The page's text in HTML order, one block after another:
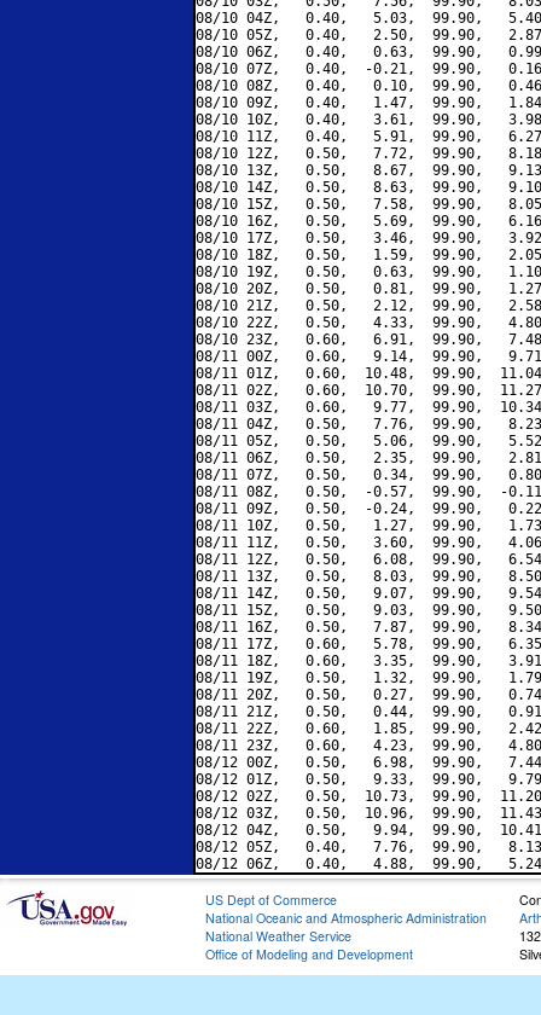
08/10 04Z,   0.40,   5.03,  99.90,
08/10 05Z,   0.40,   2.50,  99.90,
08/10 06Z,   0.40,   0.63,  99.90,
08/10 07Z,   0.40,  -0.21,  99.90,
08/10 08Z,   0.40,   0.10,  99.90,
08/10 09Z,   0.40,   1.47,  99.90,
08/10 10Z,   0.40,   3.61,  99.90,
08/10 11Z,   0.40,   5.91,  99.90,
08/10 12Z,   0.50,   7.72,  99.90,
08/10 13Z,   0.50,   8.67,  99.90,
08/10 14Z,   0.50,   8.63,  99.90,
08/10 15Z,   0.50,   7.58,  99.90,
08/10 16Z,   0.50,   5.69,  99.90,
08/10 17Z,   0.50,   3.46,  99.90,
08/10 18Z,   0.50,   1.59,  99.90,
08/10 19Z,   0.50,   0.63,  99.90,
08/10 20Z,   0.50,   0.81,  99.90,
08/10 21Z,   0.50,   2.12,  99.90,
08/10 22Z,   0.50,   4.33,  99.90,
08/10 23Z,   0.60,   6.91,  99.90,
08/11 00Z,   0.60,   9.14,  99.90,
08/11 01Z,   0.60,  10.48,  99.90,
08/11 02Z,   0.60,  10.70,  99.90,
08/11 03Z,   0.60,   9.77,  99.90,
08/11 04Z,   0.50,   7.76,  99.90,
08/11 05Z,   0.50,   5.06,  99.90,
08/11 06Z,   0.50,   2.35,  99.90,
08/11 07Z,   0.50,   0.34,  99.90,
08/11 08Z,   0.50,  -0.57,  99.90,  -
08/11 09Z,   0.50,  -0.24,  99.90,
08/11 10Z,   0.50,   1.27,  99.90,
08/11 11Z,   0.50,   3.60,  99.90,
08/11 12Z,   0.50,   6.08,  99.90,
08/11 13Z,   0.50,   8.03,  99.90,
08/11 14Z,   0.50,   9.07,  99.90,
08/11 15Z,   0.50,   9.03,  99.90,
08/11 16Z,   0.50,   7.87,  99.90,
08/11 17Z,   0.60,   5.78,  99.90,
08/11 18Z,   0.60,   3.35,  99.90,
08/11 19Z,   0.50,   1.32,  99.90,
08/11 20Z,   0.50,   0.27,  99.90,
08/11 21Z,   0.50,   0.44,  99.90,
08/11 22Z,   0.60,   1.85,  99.90,
08/11 23Z,   0.60,   4.23,  99.90,
08/12 00Z,   0.50,   6.98,  99.90,
08/12 01Z,   0.50,   9.33,  99.90,
08/12 02Z,   0.50,  10.73,  99.90,
08/12 03Z,   0.50,  10.96,  99.90,
08/12 04Z,   0.50,   9.94,  99.90,
08/12 05Z,   0.40,   7.76,  99.90,
US Dept of Commerce
National Oceanic and Atmospheric Administration
National Weather Service
Office of Modeling and Development